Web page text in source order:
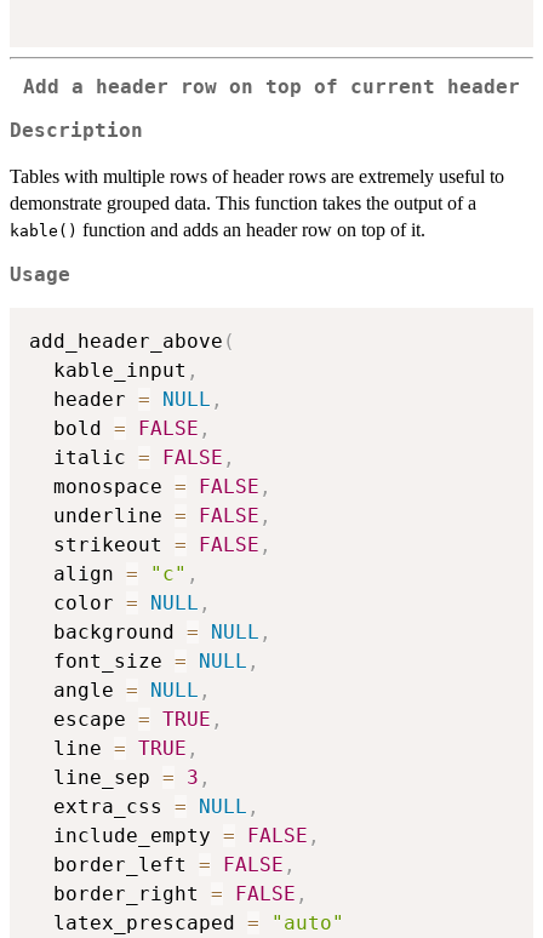
Add a header row on top of current header
Description
Tables with multiple rows of header rows are extremely useful to
demonstrate grouped data. This function takes the output of a
kable() function and adds an header row on top of it.
Usage
add_header_above (
  kable_input
,
  header
= NULL ,
  bold
= FALSE ,
  italic
= FALSE ,
  monospace
= FALSE ,
  underline
= FALSE ,
  strikeout
= FALSE ,
  align
= "c" ,
  color
= NULL ,
  background
= NULL ,
  font_size
= NULL ,
  angle
= NULL ,
  escape
= TRUE ,
  line
= TRUE ,
  line_sep
= 3 ,
  extra_css
= NULL ,
  include_empty
= FALSE ,
  border_left
= FALSE ,
  border_right
= FALSE ,
  latex_prescaped
=
"auto"